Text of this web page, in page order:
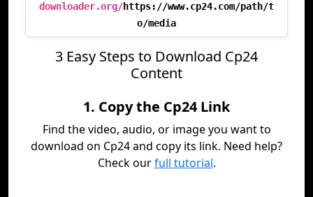
downloader.org/https://www.cp24.com/path/t
o/media
3 Easy Steps to Download Cp24
Content
1. Copy the Cp24 Link
Find the video, audio, or image you want to
download on Cp24 and copy its link. Need help?
Check ourfull tutorial.